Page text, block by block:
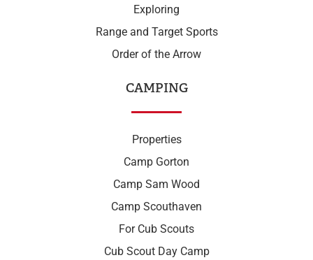
Exploring
Range and Target Sports
Order of the Arrow
CAMPING
Properties
Camp Gorton
Camp Sam Wood
Camp Scouthaven
For Cub Scouts
Cub Scout Day Camp